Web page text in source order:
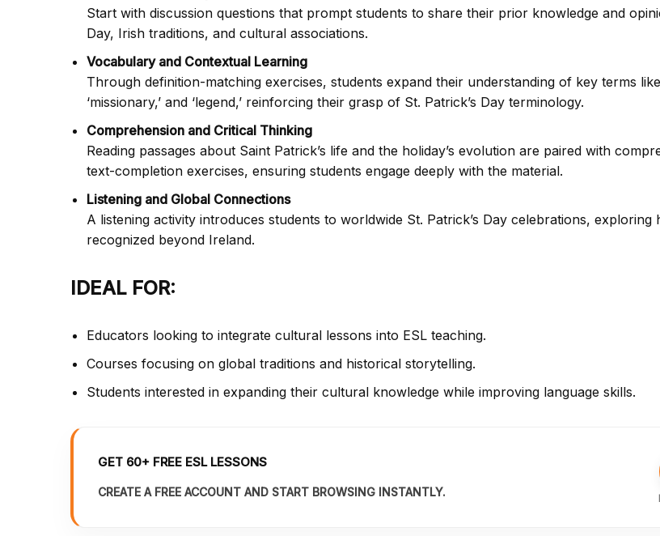
Start with discussion questions that prompt students to share their prior knowledge and
Day, Irish traditions, and cultural associations.
Vocabulary and Contextual Learning
Through definition-matching exercises, students expand their understanding of key terms like
‘missionary,’ and ‘legend,’ reinforcing their grasp of St. Patrick’s Day terminology.
Comprehension and Critical Thinking
Reading passages about Saint Patrick’s life and the holiday’s evolution are paired with
text-completion exercises, ensuring students engage deeply with the material.
Listening and Global Connections
A listening activity introduces students to worldwide St. Patrick’s Day celebrations, exploring
recognized beyond Ireland.
IDEAL FOR:
Educators looking to integrate cultural lessons into ESL teaching.
Courses focusing on global traditions and historical storytelling.
Students interested in expanding their cultural knowledge while improving language skills.
GET 60+ FREE ESL LESSONS
CREATE A FREE ACCOUNT AND START BROWSING INSTANTLY.